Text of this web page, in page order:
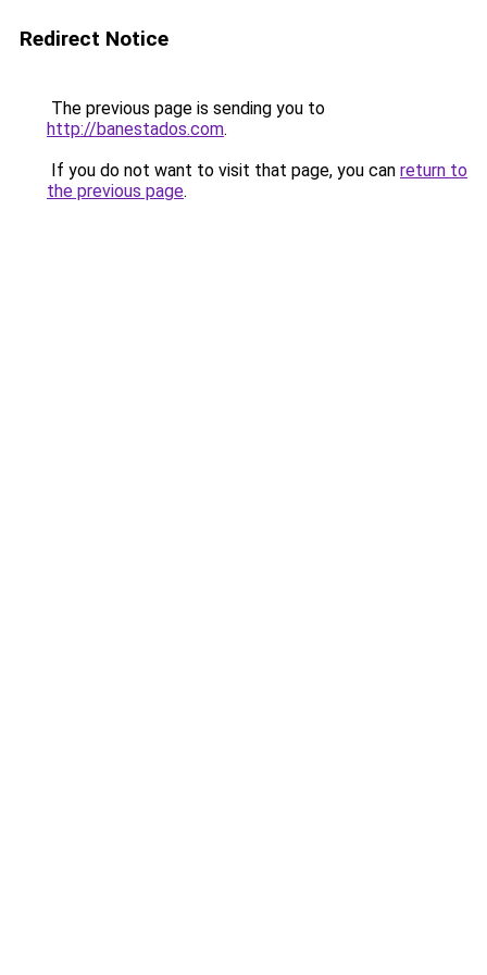
Redirect Notice
The previous page is sending you to
http://banestados.com.
If you do not want to visit that page, you can return to
the previous page.